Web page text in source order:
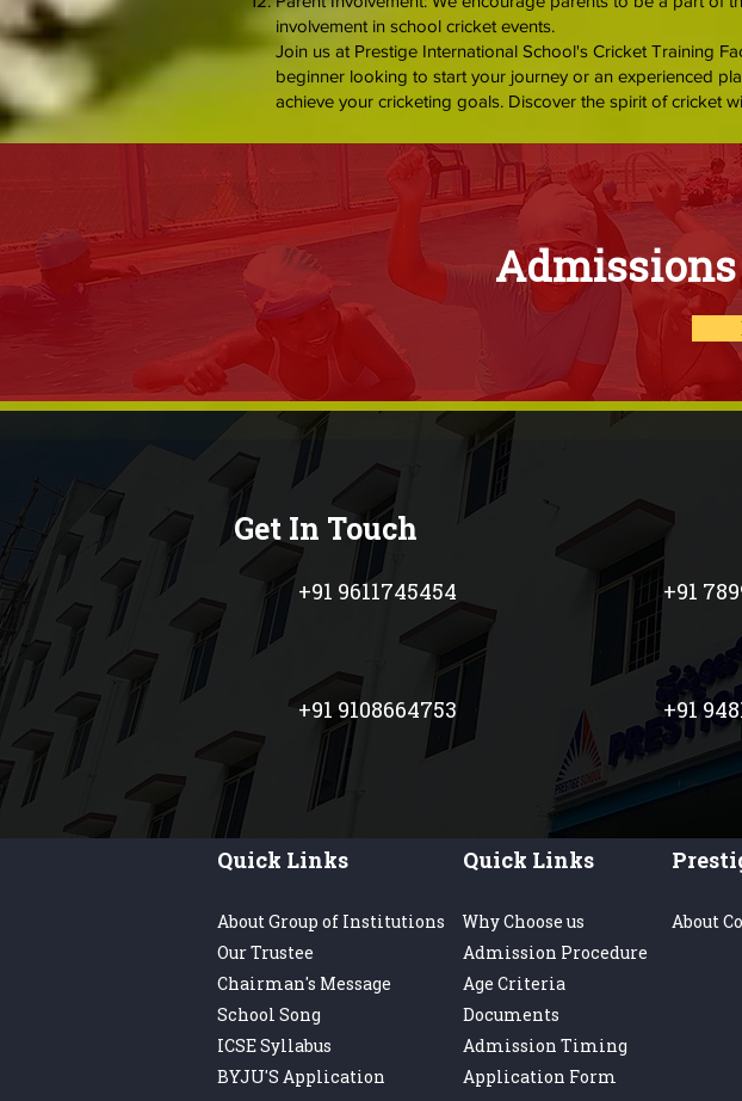
involvement in school cricket events.
Join us at Prestige International School's Cricket Training
beginner looking to start your journey or an experienced
achieve your cricketing goals. Discover the spirit of cricket
Admissions
Quick Links
About Group of Institutions
Our Trustee
Chairman's Message
School Song
ICSE Syllabus
BYJU'S Application
Quick Links
Why Choose us
Admission Procedure
Age Criteria
Documents
Admission Timing
Application Form
About
Get In Touch
+91 9611745454 +91
+91 9108664753 +91